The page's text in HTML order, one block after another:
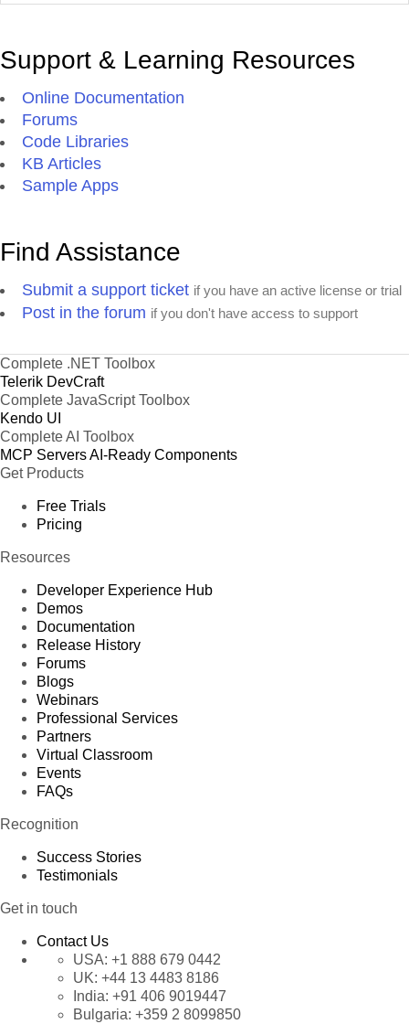
Support & Learning Resources
Online Documentation
Forums
Code Libraries
KB Articles
Sample Apps
Find Assistance
Submit a support ticket if you have an active license or trial
Post in the forum if you don't have access to support
Complete .NET Toolbox
Telerik DevCraft
Complete JavaScript Toolbox
Kendo UI
Complete AI Toolbox
MCP ServersAI-Ready Components
Get Products
Free Trials
Pricing
Resources
Developer Experience Hub
Demos
Documentation
Release History
Forums
Blogs
Webinars
Professional Services
Partners
Virtual Classroom
Events
FAQs
Recognition
Success Stories
Testimonials
Get in touch
Contact Us
USA: +1 888 679 0442
UK: +44 13 4483 8186
India: +91 406 9019447
Bulgaria: +359 2 8099850